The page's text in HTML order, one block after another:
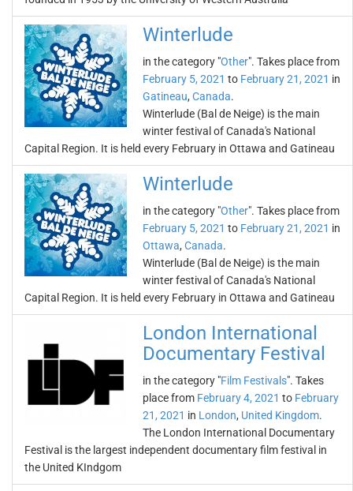
Winterlude
in the category "Other". Takes place from
February 5, 2021 to February 21, 2021 in
Gatineau, Canada.
Winterlude (Bal de Neige) is the main
winter festival of Canada's National
Capital Region. It is held every February in Ottawa and Gatineau
Winterlude
in the category "Other". Takes place from
February 5, 2021 to February 21, 2021 in
Ottawa, Canada.
Winterlude (Bal de Neige) is the main
winter festival of Canada's National
Capital Region. It is held every February in Ottawa and Gatineau
London International
Documentary Festival
in the category "Film Festivals". Takes
place from February 4, 2021 to February
21, 2021 in London, United Kingdom.
The London International Documentary
Festival is the largest independent documentary film festival in
the United KIndgom